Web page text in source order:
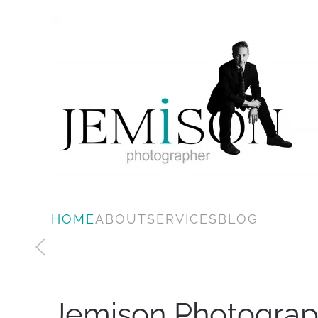
HOMEABOUTSERVICESBLOG